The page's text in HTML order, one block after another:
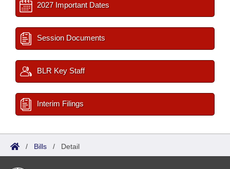
2027 Important Dates
Session Documents
BLR Key Staff
Interim Filings
/ Bills / Detail